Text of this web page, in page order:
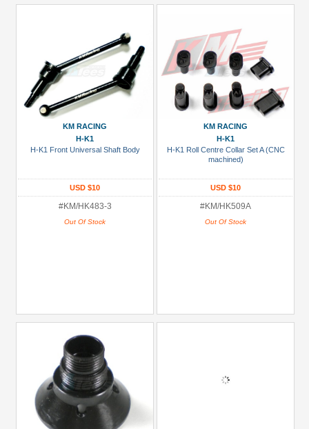
KM RACING
H-K1
H-K1 Front Universal Shaft Body
USD $10
#KM/HK483-3
Out Of Stock
KM RACING
H-K1
H-K1 Roll Centre Collar Set A (CNC
machined)
USD $10
#KM/HK509A
Out Of Stock